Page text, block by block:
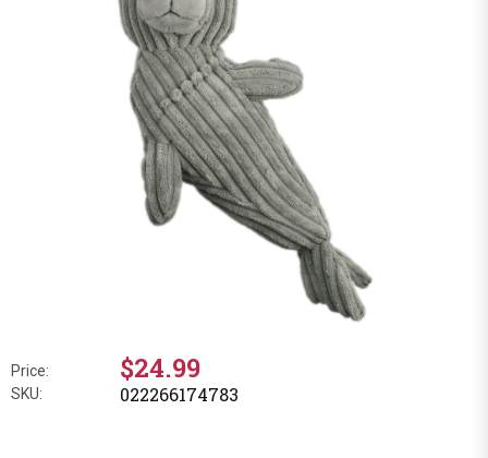
Price: $24.99
SKU: 022266174783